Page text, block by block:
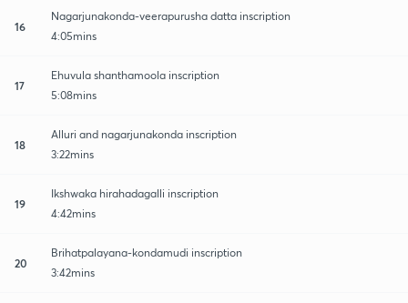
16
Nagarjunakonda-veerapurusha datta inscription
4:05mins
17
Ehuvula shanthamoola inscription
5:08mins
18
Alluri and nagarjunakonda inscription
3:22mins
19
Ikshwaka hirahadagalli inscription
4:42mins
20
Brihatpalayana-kondamudi inscription
3:42mins